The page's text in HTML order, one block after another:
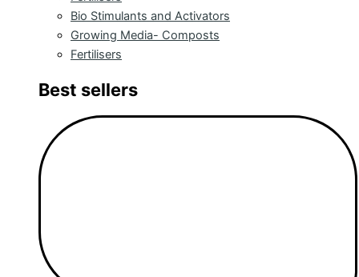
Bio Stimulants and Activators
Growing Media- Composts
Fertilisers
Best sellers